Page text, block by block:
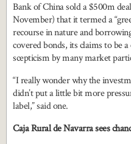
Bank of China sold a $500m
November) that it termed a
recourse in nature and
covered bonds, its claims to be
scepticism by many market
“I really wonder why the
didn’t put a little bit more
label,” said one.
Caja Rural de Navarra sees